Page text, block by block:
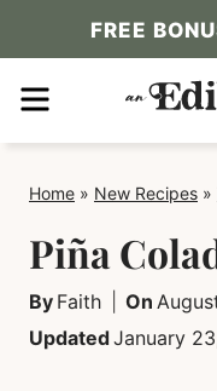
to
content
FREE
MENU
Home » New Recipes »
Piña
By Faith On
UpdatedJanuary